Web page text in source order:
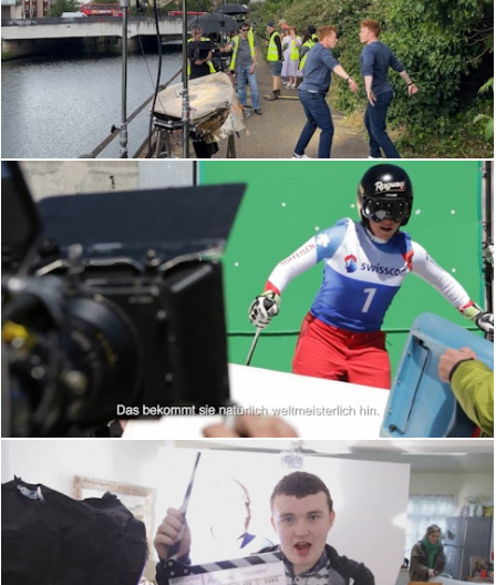
BEHIND THE SCENES
BEHIND THE SCENES